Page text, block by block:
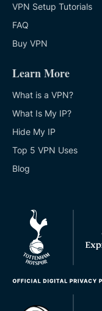
VPN Setup Tutorials
FAQ
Buy VPN
Learn More
What is a VPN?
What Is My IP?
Hide My IP
Top 5 VPN Uses
Blog